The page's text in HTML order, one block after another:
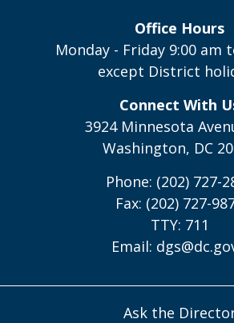
Office Hours
Monday - Friday 9:00 am
except District
Connect With
3924 Minnesota
Washington, DC
Phone: (202) 727-
Fax: (202) 727-
TTY: 711
Email:
Ask the